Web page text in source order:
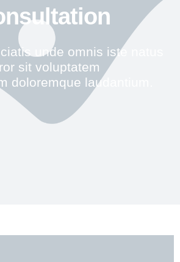
unde omnis iste natus
sit voluptatem
doloremque laudantium.